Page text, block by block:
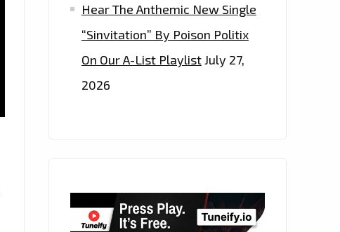
Hear The Anthemic New Single
“Sinvitation” By Poison Politix
On Our A-List PlaylistJuly 27,
2026